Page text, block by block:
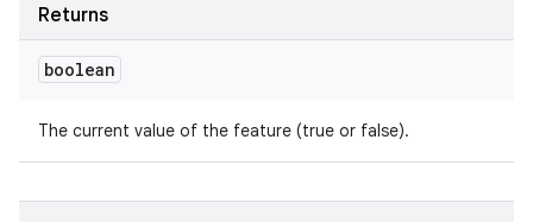
Returns
boolean
The current value of the feature (true or false).